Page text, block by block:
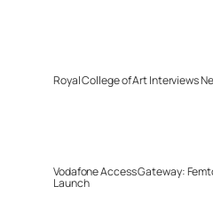
Royal College of Art Interviews
Vodafone Access Gateway:
Launch